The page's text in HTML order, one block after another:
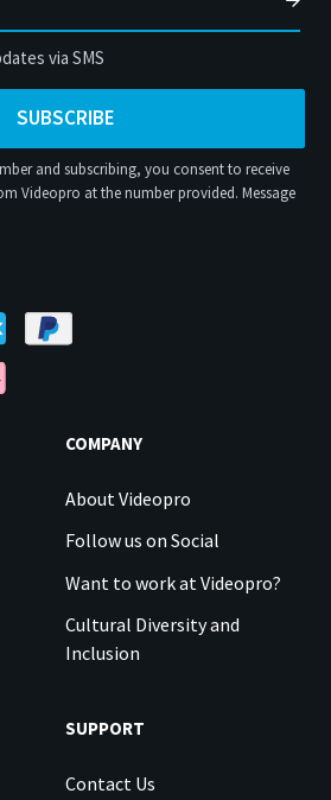
via SMS
SUBSCRIBE
and subscribing, you consent to receive
Videopro at the number provided. Message
COMPANY
About Videopro
Follow us on Social
Want to work at Videopro?
Cultural Diversity and
Inclusion
SUPPORT
Contact Us